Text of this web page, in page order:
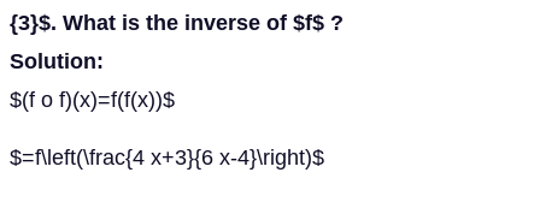
{3}$. What is the inverse of $f$ ?
Solution:
$(f o f)(x)=f(f(x))$
$=f\left(\frac{4 x+3}{6 x-4}\right)$